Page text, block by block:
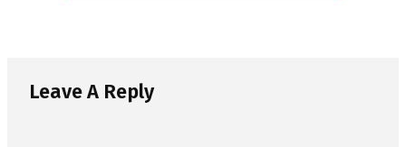
Leave A Reply